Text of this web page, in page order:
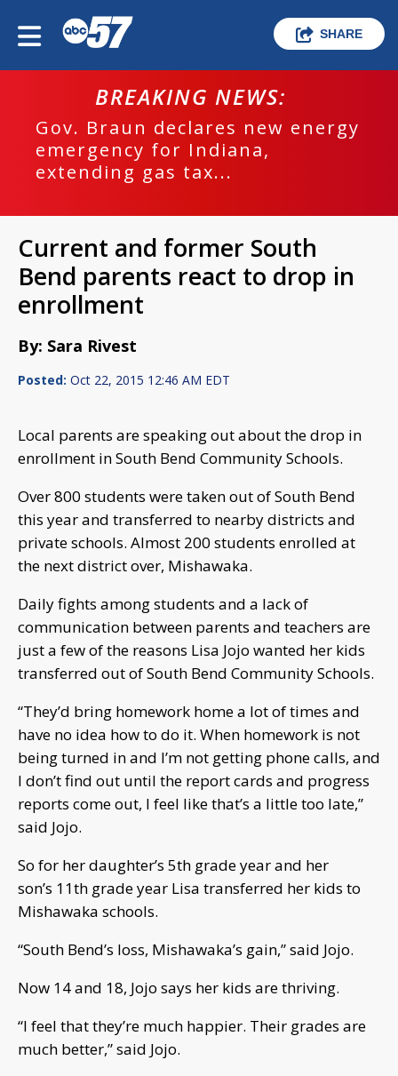
SHARE
BREAKING NEWS:
Gov. Braun declares new energy
emergency for Indiana,
extending gas tax...
Current and former South
Bend parents react to drop in
enrollment
By: Sara Rivest
Posted: Oct 22, 2015 12:46 AM EDT
Local parents are speaking out about the drop in
enrollment in South Bend Community Schools.
Over 800 students were taken out of South Bend
this year and transferred to nearby districts and
private schools. Almost 200 students enrolled at
the next district over, Mishawaka.
Daily fights among students and a lack of
communication between parents and teachers are
just a few of the reasons Lisa Jojo wanted her kids
transferred out of South Bend Community Schools.
“They’d bring homework home a lot of times and
have no idea how to do it. When homework is not
being turned in and I’m not getting phone calls, and
I don’t find out until the report cards and progress
reports come out, I feel like that’s a little too late,”
said Jojo.
So for her daughter’s 5th grade year and her
son’s 11th grade year Lisa transferred her kids to
Mishawaka schools.
“South Bend’s loss, Mishawaka’s gain,” said Jojo.
Now 14 and 18, Jojo says her kids are thriving.
“I feel that they’re much happier. Their grades are
much better,” said Jojo.